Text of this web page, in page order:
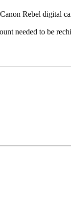
Rebel digital
needed to be